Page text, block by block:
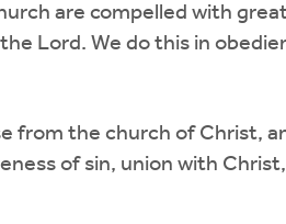
are compelled with
Lord. We do this in
from the church of Christ,
of sin, union with Christ,